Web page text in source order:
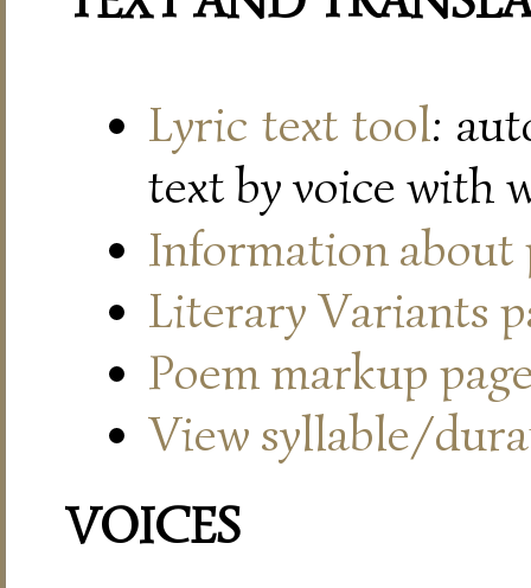
Lyric text tool:
text by voice with
Information about
Literary Variants
Poem markup
View syllable/
VOICES